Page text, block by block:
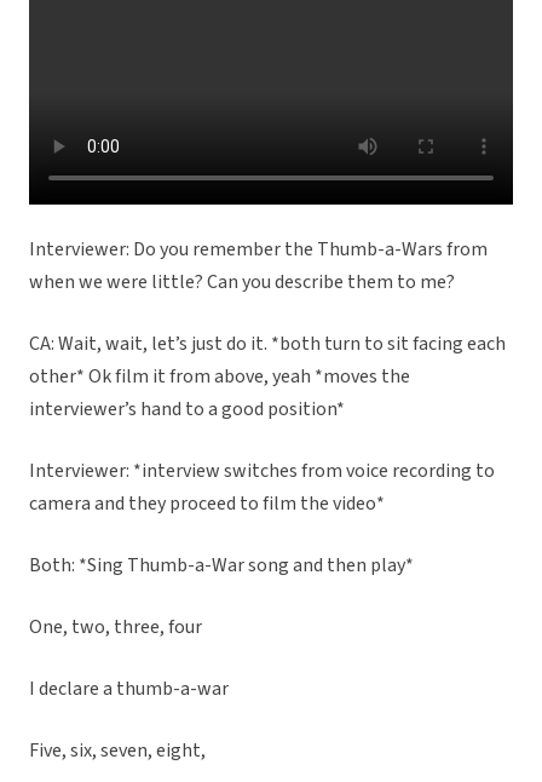
Interviewer: Do you remember the Thumb-a-Wars from
when we were little? Can you describe them to me?
CA: Wait, wait, let’s just do it. *both turn to sit facing each
other* Ok film it from above, yeah *moves the
interviewer’s hand to a good position*
Interviewer: *interview switches from voice recording to
camera and they proceed to film the video*
Both: *Sing Thumb-a-War song and then play*
One, two, three, four
I declare a thumb-a-war
Five, six, seven, eight,